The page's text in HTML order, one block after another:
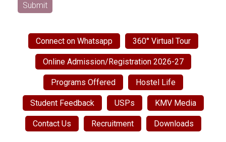
Submit
Connect on Whatsapp 360° Virtual Tour
Online Admission/Registration 2026-27
Programs Offered Hostel Life
Student Feedback USPs KMV Media
Contact Us Recruitment Downloads